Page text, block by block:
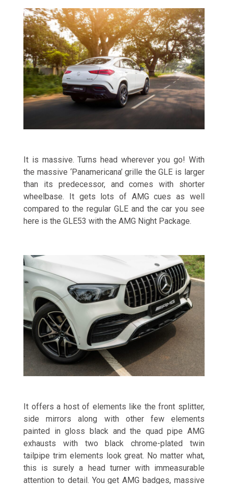
It is massive. Turns head wherever you go! With
the massive ‘Panamericana’ grille the GLE is larger
than its predecessor, and comes with shorter
wheelbase. It gets lots of AMG cues as well
compared to the regular GLE and the car you see
here is the GLE53 with the AMG Night Package.
It offers a host of elements like the front splitter,
side mirrors along with other few elements
painted in gloss black and the quad pipe AMG
exhausts with two black chrome-plated twin
tailpipe trim elements look great. No matter what,
this is surely a head turner with immeasurable
attention to detail. You get AMG badges, massive